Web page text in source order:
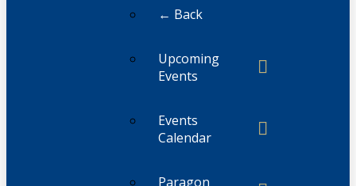
← Back
Upcoming
Events
Events
Calendar
Paragon